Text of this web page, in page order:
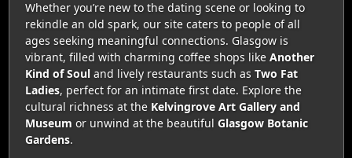
Whether you’re new to the dating scene or looking to
rekindle an old spark, our site caters to people of all
ages seeking meaningful connections. Glasgow is
vibrant, filled with charming coffee shops like Another
Kind of Souland lively restaurants such as Two Fat
Ladies, perfect for an intimate first date. Explore the
cultural richness at the Kelvingrove Art Gallery and
Museum or unwind at the beautiful Glasgow Botanic
Gardens.